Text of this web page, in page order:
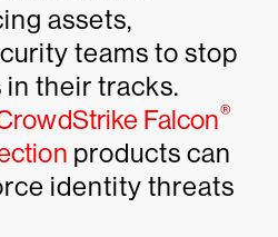
assets,
teams to stop
their tracks.
Falcon®
products can
identity threats